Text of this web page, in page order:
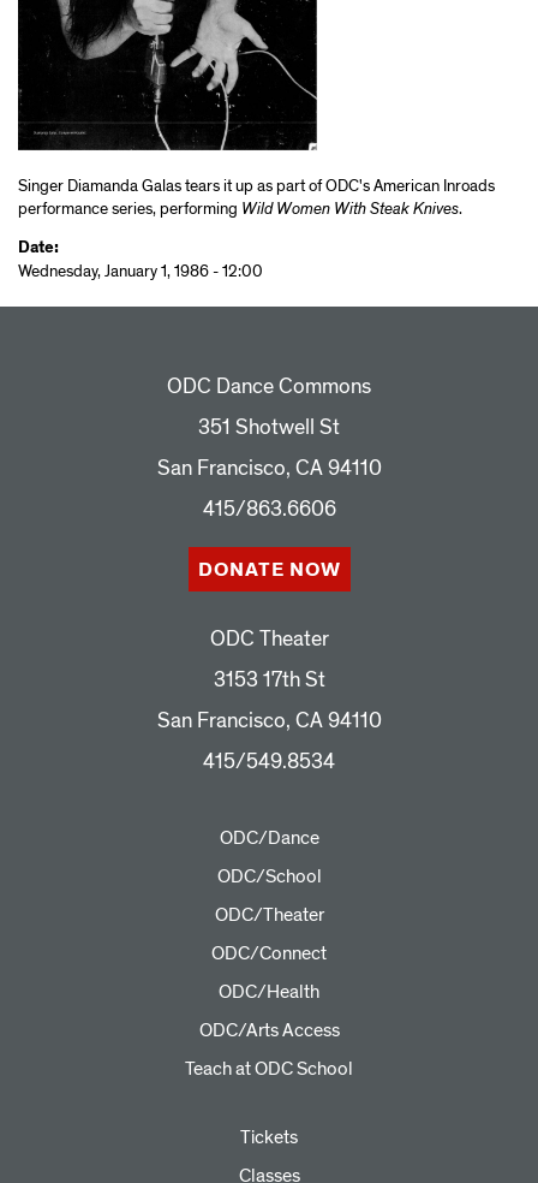
Singer Diamanda Galas tears it up as part of ODC's American Inroads
performance series, performing Wild Women With Steak Knives.
Date:
Wednesday, January 1, 1986 - 12:00
ODC Dance Commons
351 Shotwell St
San Francisco, CA 94110
415/863.6606
DONATE NOW
ODC Theater
3153 17th St
San Francisco, CA 94110
415/549.8534
ODC/Dance
ODC/School
ODC/Theater
ODC/Connect
ODC/Health
ODC/Arts Access
Teach at ODC School
Tickets
Classes